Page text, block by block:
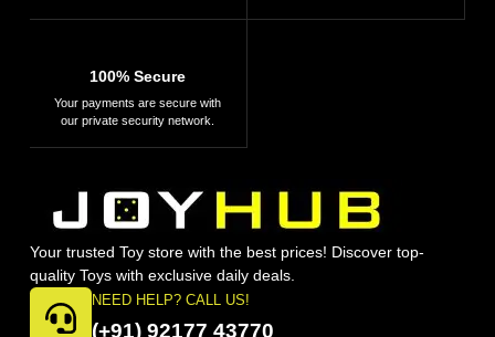
100% Secure
Your payments are secure with
our private security network.
Your trusted Toy store with the best prices! Discover top-
quality Toys with exclusive daily deals.
NEED HELP? CALL US!
(+91) 92177 43770